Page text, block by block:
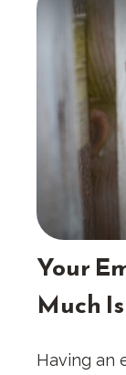
Your
Much
Having an